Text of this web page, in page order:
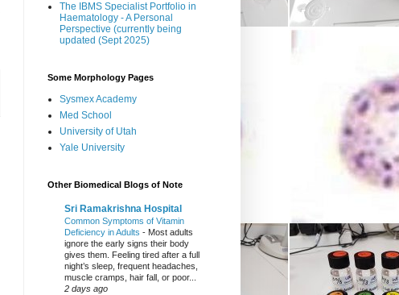
The IBMS Specialist Portfolio in
Haematology - A Personal
Perspective (currently being
updated (Sept 2025)
Some Morphology Pages
Sysmex Academy
Med School
University of Utah
Yale University
Other Biomedical Blogs of Note
Sri Ramakrishna Hospital
Common Symptoms of Vitamin
Deficiency in Adults - Most adults
ignore the early signs their body
gives them. Feeling tired after a full
night’s sleep, frequent headaches,
muscle cramps, hair fall, or poor...
2 days ago